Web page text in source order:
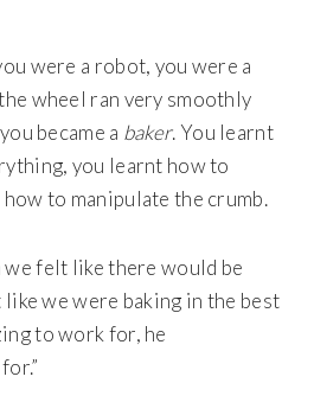
were a robot, you were a
wheel ran very smoothly
became a baker. You learnt
you learnt how to
to manipulate the crumb.
we felt like there would be
we were baking in the best
to work for, he